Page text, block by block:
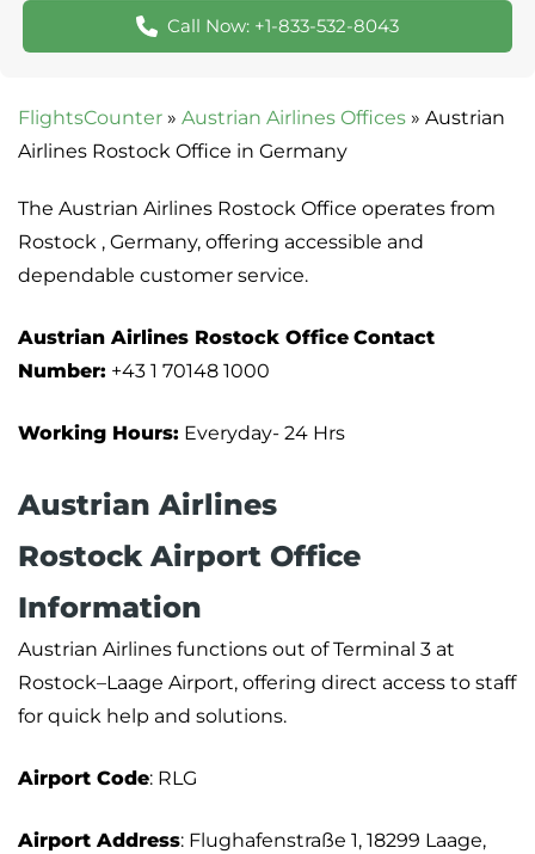
Call Now: +1-833-532-8043
FlightsCounter » Austrian Airlines Offices » Austrian
Airlines Rostock Office in Germany
The Austrian Airlines Rostock Office operates from
Rostock , Germany, offering accessible and
dependable customer service.
Austrian Airlines Rostock Office Contact
Number: +43 1 70148 1000
Working Hours: Everyday- 24 Hrs
Austrian Airlines
Rostock Airport Office
Information
Austrian Airlines functions out of Terminal 3 at
Rostock–Laage Airport, offering direct access to staff
for quick help and solutions.
Airport Code: RLG
Airport Address: Flughafenstraße 1, 18299 Laage,